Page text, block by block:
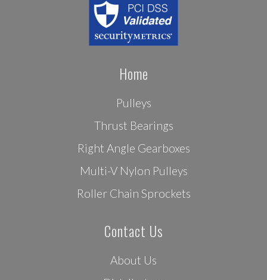
Home
Pulleys
Thrust Bearings
Right Angle Gearboxes
Multi-V Nylon Pulleys
Roller Chain Sprockets
Contact Us
About Us